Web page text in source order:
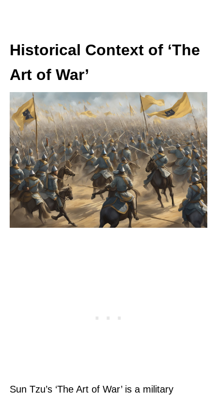
Historical Context of ‘The
Art of War’
Sun Tzu’s ‘The Art of War’ is a military